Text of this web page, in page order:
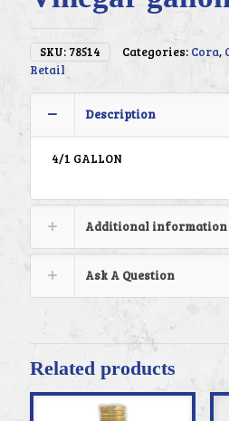
SKU: 78514 Categories: Cora,
Retail
Description
4/1 GALLON
Additional information
Ask A Question
Related products